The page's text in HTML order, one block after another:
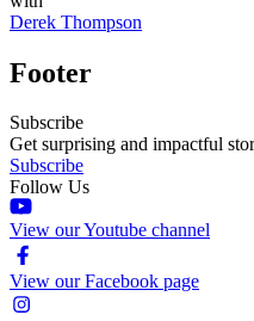
Derek Thompson
Footer
Subscribe
Get surprising and impactful
Subscribe
Follow Us
View our Youtube channel
View our Facebook page